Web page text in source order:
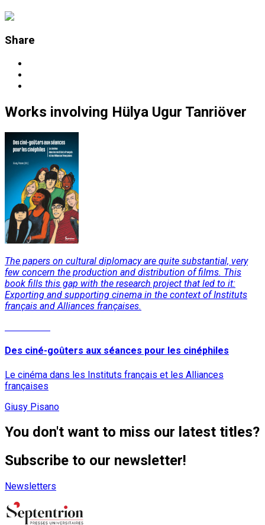
Share
Works involving Hülya Ugur Tanriöver
The papers on cultural diplomacy are quite substantial, very
few concern the production and distribution of films. This
book fills this gap with the research project that led to it:
Exporting and supporting cinema in the context of Instituts
français and Alliances françaises.
Des ciné-goûters aux séances pour les cinéphiles
Le cinéma dans les Instituts français et les Alliances
françaises
Giusy Pisano
You don't want to miss our latest titles?
Subscribe to our newsletter!
Newsletters